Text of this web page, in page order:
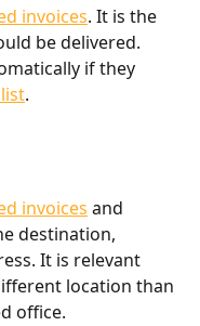
invoices. It is the
be delivered.
if they
.
invoices and
destination,
It is relevant
location than
office.